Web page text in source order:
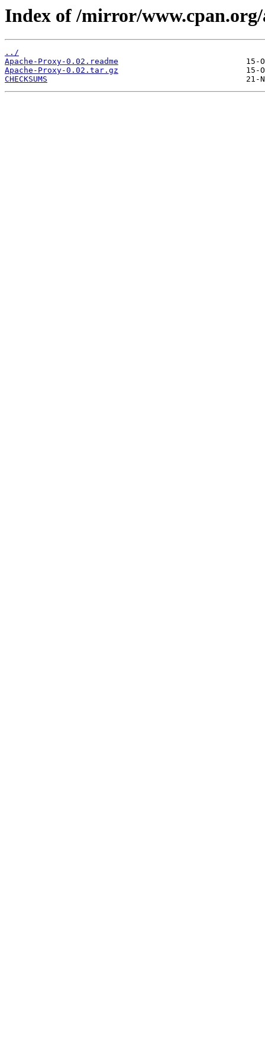
Index of /mirror/
../
Apache-Proxy-0.02.readme
Apache-Proxy-0.02.tar.gz
CHECKSUMS